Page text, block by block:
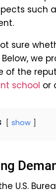
such
sure
we
of the
school or
show
U.S.